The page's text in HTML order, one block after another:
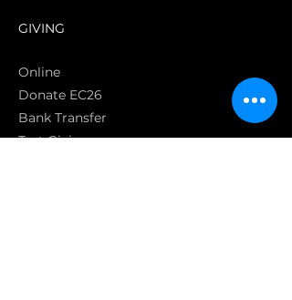
GIVING
Online
Donate EC26
Bank Transfer
Text Giving